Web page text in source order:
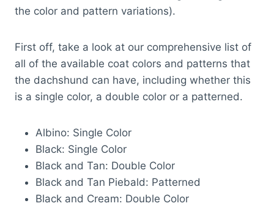
the color and pattern variations).
First off, take a look at our comprehensive list of
all of the available coat colors and patterns that
the dachshund can have, including whether this
is a single color, a double color or a patterned.
Albino: Single Color
Black: Single Color
Black and Tan: Double Color
Black and Tan Piebald: Patterned
Black and Cream: Double Color